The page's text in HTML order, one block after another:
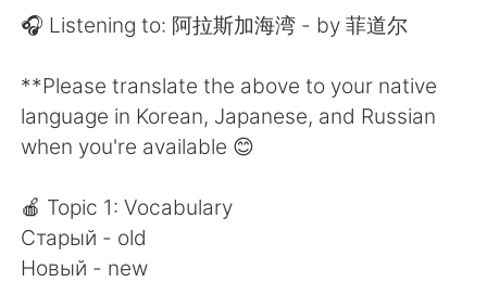
Português
🎧 Listening to: 阿拉斯加海湾 - by 菲道尔
**Please translate the above to your native
language in Korean, Japanese, and Russian
when you're available 😊
🍎 Topic 1: Vocabulary
Старый - old
Новый - new